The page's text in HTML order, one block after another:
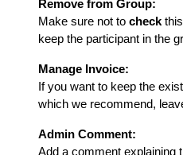
Remove from Group:
Make sure not to check
keep the participant in the
Manage Invoice:
If you want to keep the
which we recommend,
Admin Comment:
Add a comment explaining